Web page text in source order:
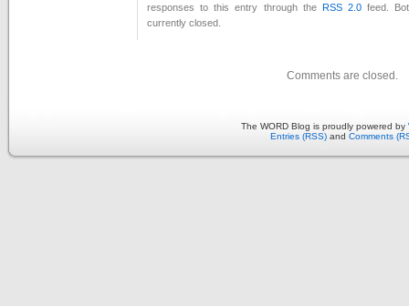
responses to this entry through the RSS 2.0 feed.
currently closed.
Comments are closed.
The WORD Blog is proudly powered by
Entries (RSS) and Comments